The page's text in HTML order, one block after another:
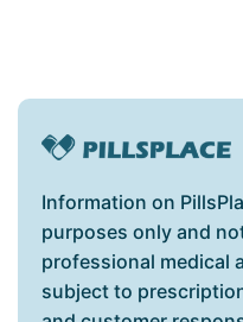
Information on
purposes only and
professional medical
subject to